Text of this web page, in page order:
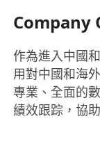
Company
作為進入中國
用對中國和海
專業、全面的
績效跟踪，協